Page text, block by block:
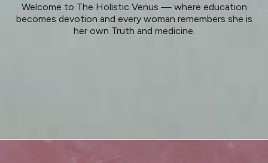
Welcome to The Holistic Venus — where education
becomes devotion and every woman remembers she is
her own Truth and medicine.